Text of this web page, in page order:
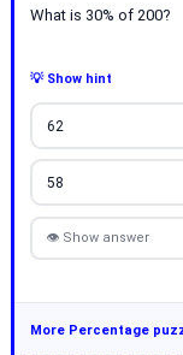
What is 30% of 200?
💡 Show hint
62
58
👁 Show answer
More Percentage